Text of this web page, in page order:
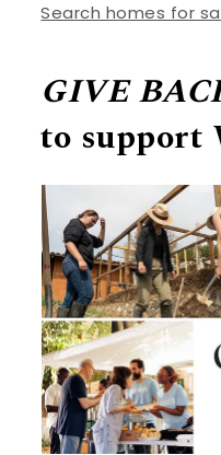
Search homes for
GIVE
to support